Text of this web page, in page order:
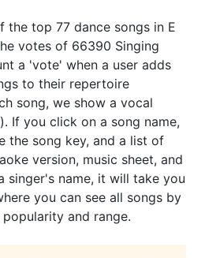
the top 77 dance songs in E
votes of 66390 Singing
a 'vote' when a user adds
to their repertoire
song, we show a vocal
If you click on a song name,
the song key, and a list of
version, music sheet, and
singer's name, it will take you
you can see all songs by
and range.